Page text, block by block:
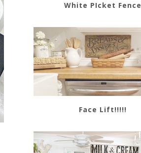
White PIcket Fence
Face Lift!!!!!